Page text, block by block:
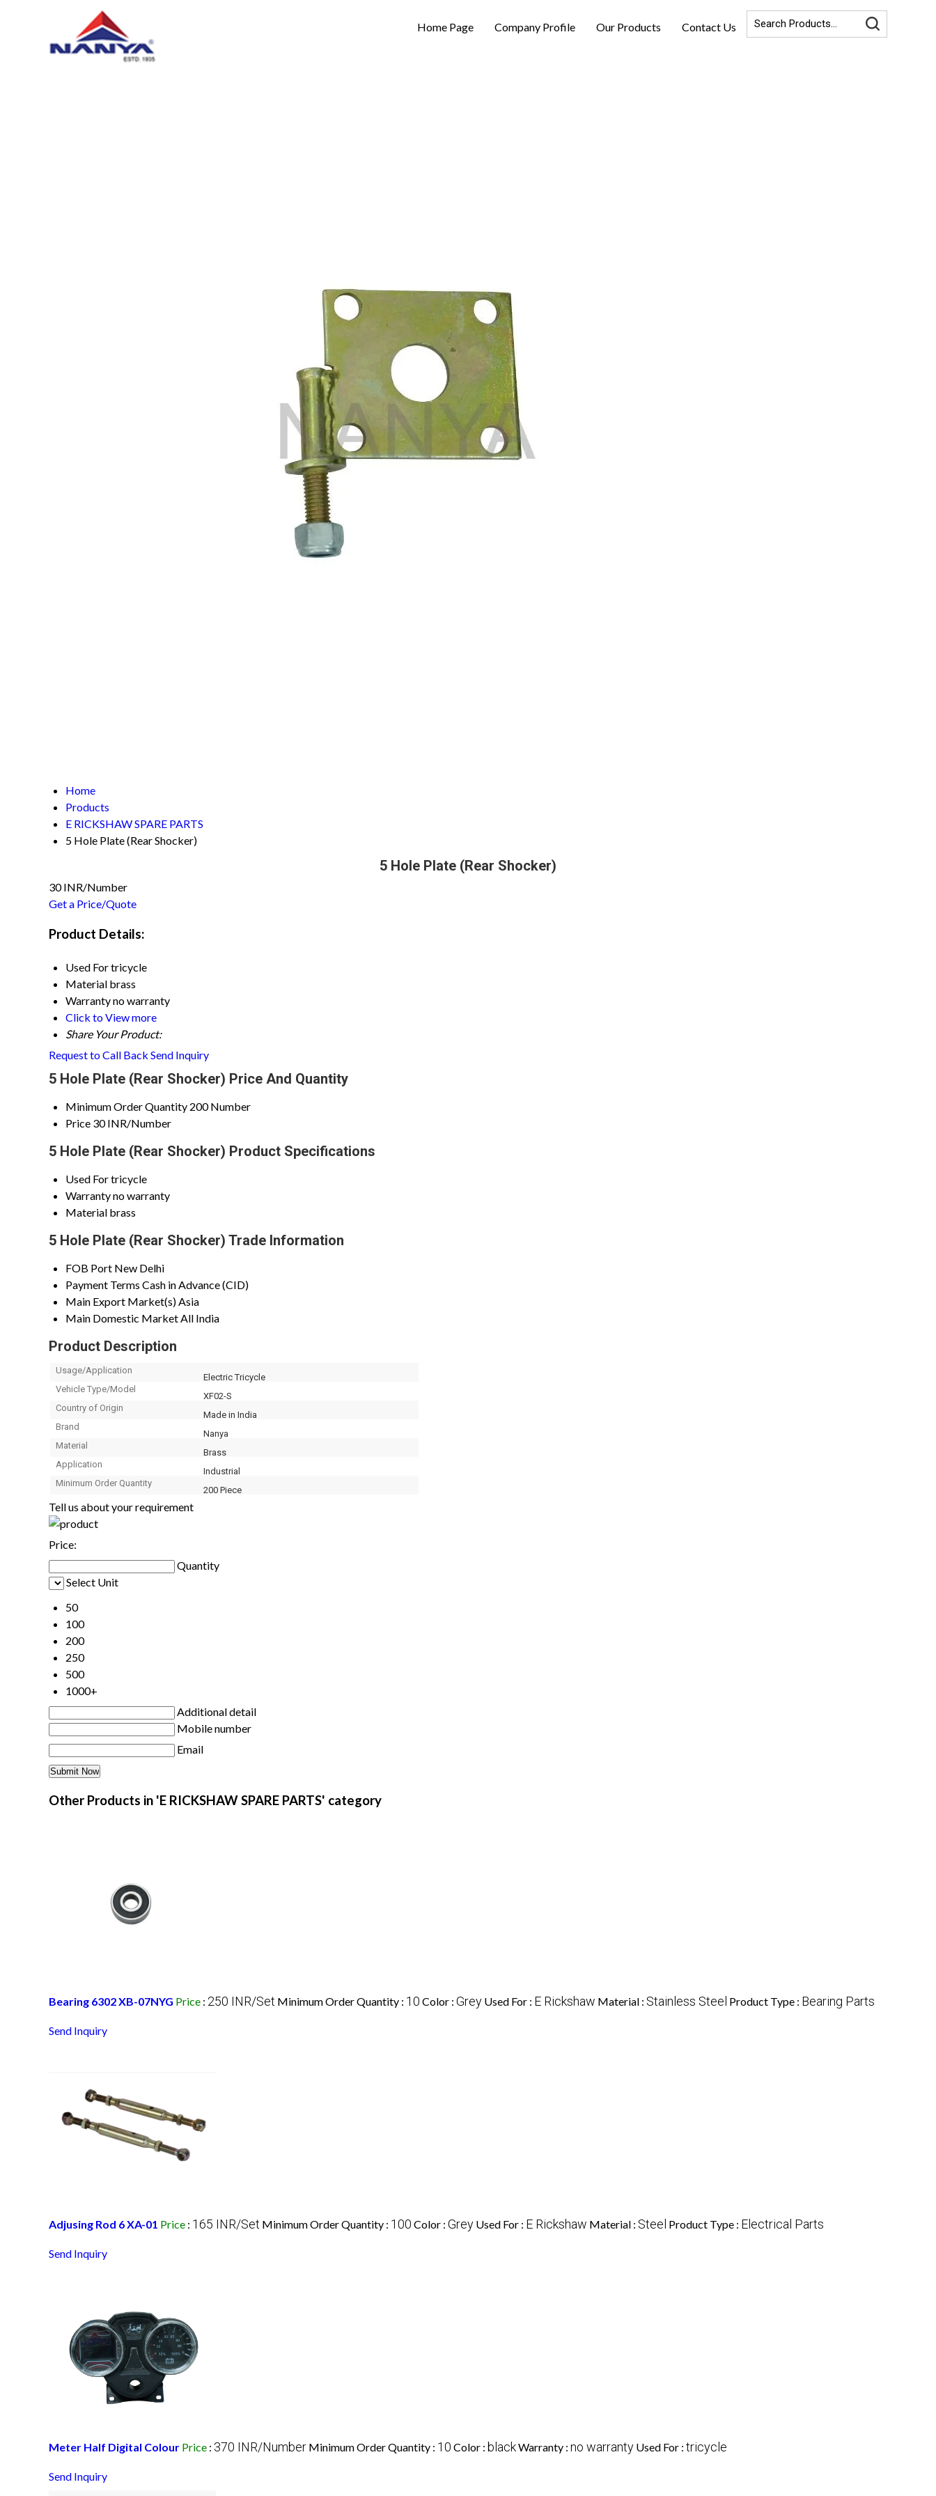
Home Page Company Profile Our Products Contact Us
Home
Products
E RICKSHAW SPARE PARTS
5 Hole Plate (Rear Shocker)
5 Hole Plate (Rear Shocker)
30 INR/Number
Get a Price/Quote
Product Details:
Used Fortricycle
Material brass
Warrantyno warranty
Click to View more
Share Your Product:
Request to Call Back Send Inquiry
5 Hole Plate (Rear Shocker) Price And Quantity
Minimum Order Quantity 200 Number
Price 30 INR/Number
5 Hole Plate (Rear Shocker) Product Specifications
Used Fortricycle
Warrantyno warranty
Material brass
5 Hole Plate (Rear Shocker) Trade Information
FOB Port New Delhi
Payment Terms Cash in Advance (CID)
Main Export Market(s)Asia
Main Domestic MarketAll India
Product Description
Usage/Application
Electric Tricycle
Vehicle Type/Model
XF02-S
Country of Origin
Made in India
Brand
Nanya
Material
Brass
Application
Industrial
Minimum Order Quantity
200 Piece
Tell us about your requirement
Price:
Quantity
Select Unit
50
100
200
250
500
1000+
Additional detail
Mobile number
Email
Other Products in 'E RICKSHAW SPARE PARTS' category
Bearing 6302 XB-07NYG Price : 250 INR/Set Minimum Order Quantity : 10 Color : Grey Used For : E Rickshaw Material : Stainless Steel Product Type : Bearing Parts
Send Inquiry
Adjusing Rod 6 XA-01 Price : 165 INR/Set Minimum Order Quantity : 100 Color : Grey Used For : E Rickshaw Material : Steel Product Type : Electrical Parts
Send Inquiry
Meter Half Digital Colour Price : 370 INR/Number Minimum Order Quantity : 10 Color : blackWarranty : no warranty Used For : tricycle
Send Inquiry